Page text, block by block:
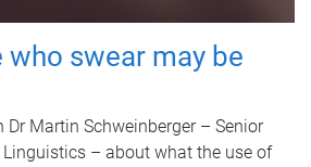
who swear may be
Dr Martin Schweinberger – Senior
Linguistics – about what the use of